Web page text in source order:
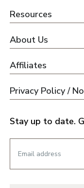
Resources
About Us
Affiliates
Privacy Policy /
Stay up to date.